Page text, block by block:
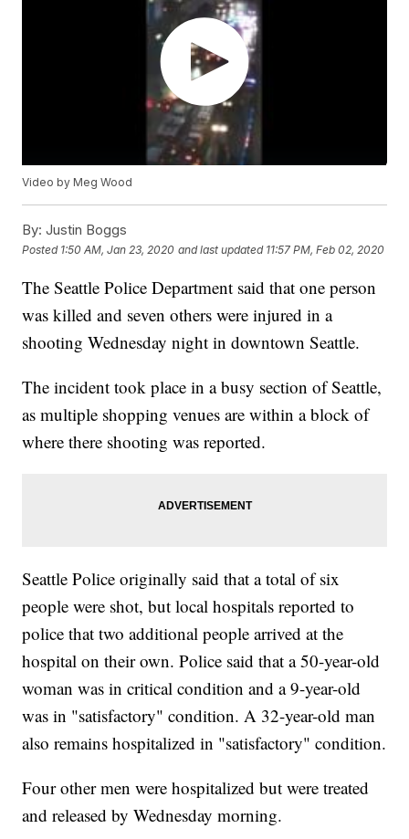
Video by Meg Wood
By: Justin Boggs
Posted 1:50 AM, Jan 23, 2020 and last updated 11:57 PM, Feb 02, 2020
The Seattle Police Department said that one person
was killed and seven others were injured in a
shooting Wednesday night in downtown Seattle.
The incident took place in a busy section of Seattle,
as multiple shopping venues are within a block of
where there shooting was reported.
Seattle Police originally said that a total of six
people were shot, but local hospitals reported to
police that two additional people arrived at the
hospital on their own. Police said that a 50-year-old
woman was in critical condition and a 9-year-old
was in "satisfactory" condition. A 32-year-old man
also remains hospitalized in "satisfactory" condition.
Four other men were hospitalized but were treated
and released by Wednesday morning.